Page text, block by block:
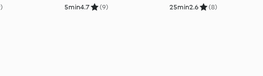
5min4.7 (9) 25min2.6 (8)